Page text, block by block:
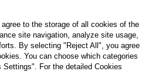
PinterestTwitter
to the storage of all cookies of the
site navigation, analyze site usage,
By selecting "Reject All", you agree
You can choose which categories
For the detailed Cookies